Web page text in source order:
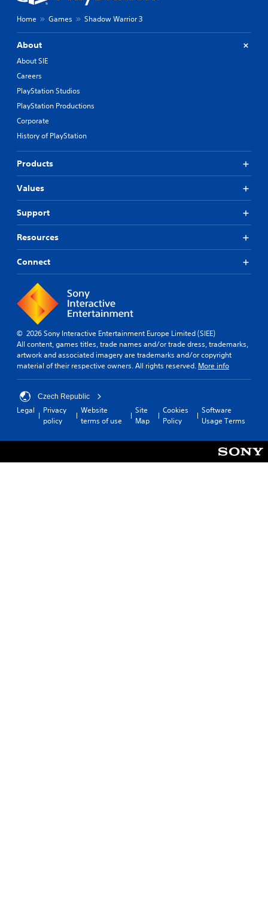
Home Games Shadow Warrior 3
About
About SIE
Careers
PlayStation Studios
PlayStation Productions
Corporate
History of PlayStation
Products
Values
Support
Resources
Connect
© 2026 Sony Interactive Entertainment Europe Limited (SIEE)
All content, games titles, trade names and/or trade dress, trademarks,
artwork and associated imagery are trademarks and/or copyright
material of their respective owners. All rights reserved. More info
Czech Republic
Legal
Privacy
policy
Website
terms of use
Site
Map
Cookies
Policy
Software
Usage Terms